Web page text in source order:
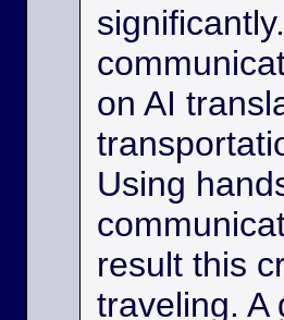
on AI
Using
result this
traveling. A